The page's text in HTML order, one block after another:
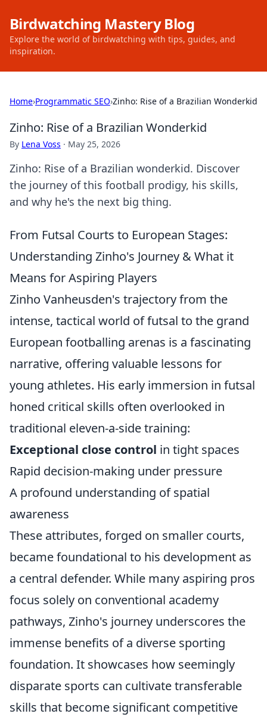
Birdwatching Mastery Blog
Explore the world of birdwatching with tips, guides, and
inspiration.
Home›Programmatic SEO›Zinho: Rise of a Brazilian Wonderkid
Zinho: Rise of a Brazilian Wonderkid
By Lena Voss · May 25, 2026
Zinho: Rise of a Brazilian wonderkid. Discover
the journey of this football prodigy, his skills,
and why he's the next big thing.
From Futsal Courts to European Stages:
Understanding Zinho's Journey & What it
Means for Aspiring Players
Zinho Vanheusden's trajectory from the
intense, tactical world of futsal to the grand
European footballing arenas is a fascinating
narrative, offering valuable lessons for
young athletes. His early immersion in futsal
honed critical skills often overlooked in
traditional eleven-a-side training:
Exceptional close control in tight spaces
Rapid decision-making under pressure
A profound understanding of spatial
awareness
These attributes, forged on smaller courts,
became foundational to his development as
a central defender. While many aspiring pros
focus solely on conventional academy
pathways, Zinho's journey underscores the
immense benefits of a diverse sporting
foundation. It showcases how seemingly
disparate sports can cultivate transferable
skills that become significant competitive